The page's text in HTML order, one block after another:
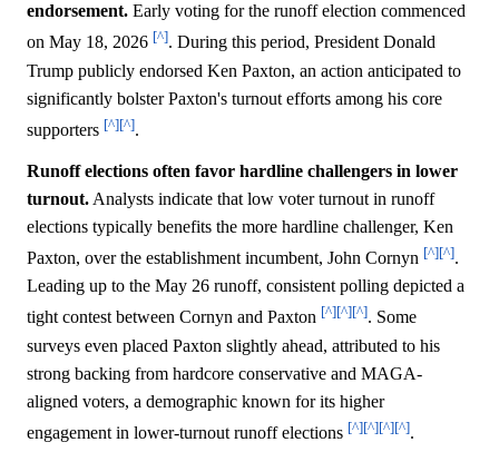
endorsement. Early voting for the runoff election commenced
on May 18, 2026 [^]. During this period, President Donald
Trump publicly endorsed Ken Paxton, an action anticipated to
significantly bolster Paxton's turnout efforts among his core
supporters [^][^].
Runoff elections often favor hardline challengers in lower
turnout. Analysts indicate that low voter turnout in runoff
elections typically benefits the more hardline challenger, Ken
Paxton, over the establishment incumbent, John Cornyn [^][^].
Leading up to the May 26 runoff, consistent polling depicted a
tight contest between Cornyn and Paxton [^][^][^]. Some
surveys even placed Paxton slightly ahead, attributed to his
strong backing from hardcore conservative and MAGA-
aligned voters, a demographic known for its higher
engagement in lower-turnout runoff elections [^][^][^][^].